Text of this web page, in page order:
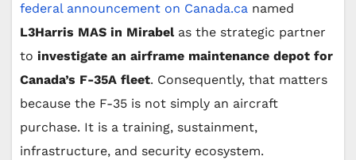
federal announcement on Canada.ca named
L3Harris MAS in Mirabelas the strategic partner
to investigate an airframe maintenance depot for
Canada’s F-35A fleet. Consequently, that matters
because the F-35 is not simply an aircraft
purchase. It is a training, sustainment,
infrastructure, and security ecosystem.